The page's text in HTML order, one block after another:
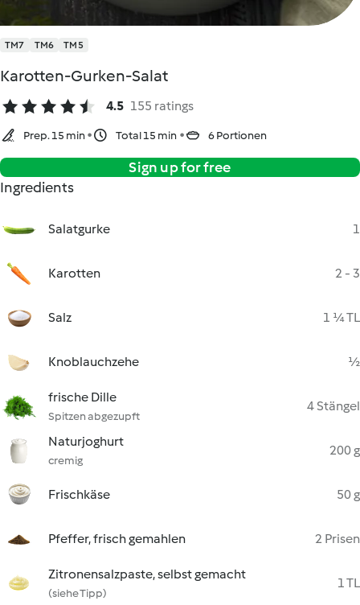
TM7 TM6 TM5
Karotten-Gurken-Salat
4.5 155 ratings
Prep. 15 min Total 15 min 6 Portionen
Sign up for free
Ingredients
Salatgurke 1
Karotten 2 - 3
Salz 1 ¼ TL
Knoblauchzehe ½
frische Dille
Spitzen abgezupft
4 Stängel
Naturjoghurt
cremig
200 g
Frischkäse 50 g
Pfeffer, frisch gemahlen 2 Prisen
Zitronensalzpaste, selbst gemacht
(siehe Tipp)
1 TL